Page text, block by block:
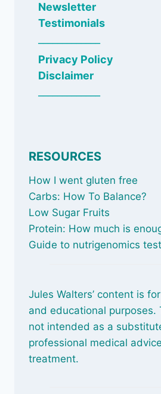
Newsletter
Testimonials
Privacy Policy
Disclaimer
RESOURCES
How I went gluten free
Carbs: How To Balance?
Low Sugar Fruits
Protein: How much is
Guide to nutrigenomics
Jules Walters’ content is
and educational purposes.
not intended as a
professional medical
treatment.